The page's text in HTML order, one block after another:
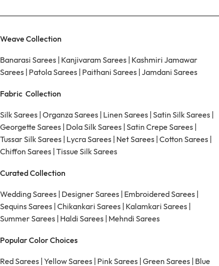
Weave Collection
Banarasi Sarees | Kanjivaram Sarees | Kashmiri Jamawar
Sarees | Patola Sarees | Paithani Sarees | Jamdani Sarees
Fabric Collection
Silk Sarees | Organza Sarees | Linen Sarees | Satin Silk Sarees |
Georgette Sarees | Dola Silk Sarees | Satin Crepe Sarees |
Tussar Silk Sarees | Lycra Sarees | Net Sarees | Cotton Sarees |
Chiffon Sarees | Tissue Silk Sarees
Curated Collection
Wedding Sarees | Designer Sarees | Embroidered Sarees |
Sequins Sarees | Chikankari Sarees | Kalamkari Sarees |
Summer Sarees | Haldi Sarees | Mehndi Sarees
Popular Color Choices
Red Sarees | Yellow Sarees | Pink Sarees | Green Sarees | Blue